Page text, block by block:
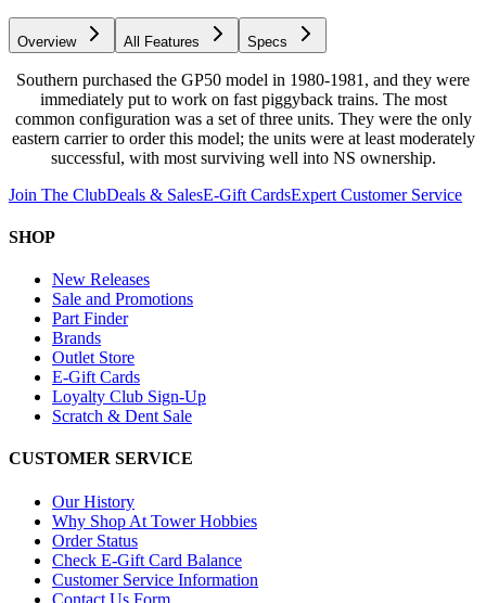
Overview All Features Specs
Southern purchased the GP50 model in 1980-1981, and they were
immediately put to work on fast piggyback trains. The most
common configuration was a set of three units. They were the only
eastern carrier to order this model; the units were at least moderately
successful, with most surviving well into NS ownership.
Join The ClubDeals & SalesE-Gift CardsExpert Customer Service
SHOP
New Releases
Sale and Promotions
Part Finder
Brands
Outlet Store
E-Gift Cards
Loyalty Club Sign-Up
Scratch & Dent Sale
CUSTOMER SERVICE
Our History
Why Shop At Tower Hobbies
Order Status
Check E-Gift Card Balance
Customer Service Information
Contact Us Form